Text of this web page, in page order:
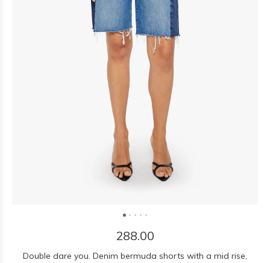
288.00
Double dare you. Denim bermuda shorts with a mid rise,